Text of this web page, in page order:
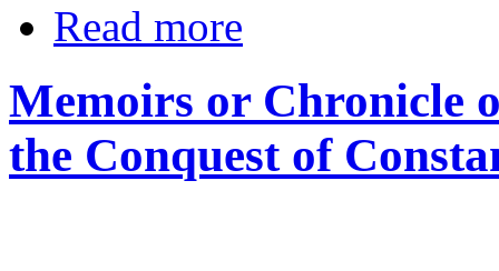
Read more
Memoirs or Chronicle
the Conquest of